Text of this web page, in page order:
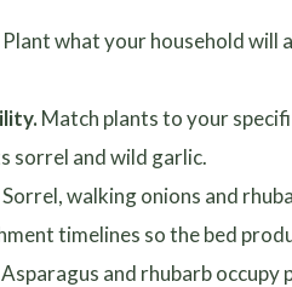
Plant what your household will
Match plants to your
sorrel and wild garlic.
Sorrel, walking onions and
timelines so the bed
Asparagus and rhubarb occupy